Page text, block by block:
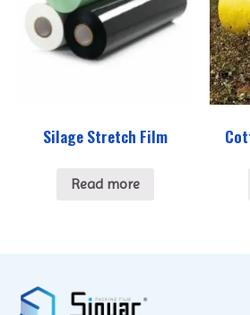
Silage Stretch Film
Read more